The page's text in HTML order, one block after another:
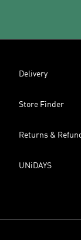
Delivery
Store Finder
Returns &
UNiDAYS